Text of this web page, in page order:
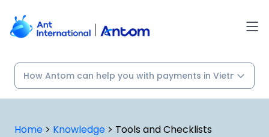
content
Home > Knowledge > Tools and Checklists